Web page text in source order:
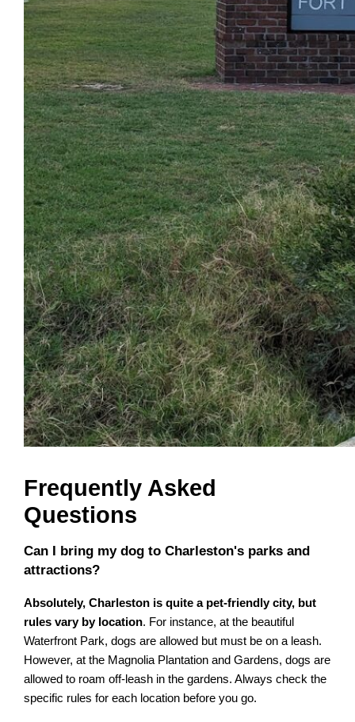
Frequently Asked
Questions
Can I bring my dog to Charleston's parks and
attractions?
Absolutely, Charleston is quite a pet-friendly city, but
rules vary by location. For instance, at the beautiful
Waterfront Park, dogs are allowed but must be on a leash.
However, at the Magnolia Plantation and Gardens, dogs are
allowed to roam off-leash in the gardens. Always check the
specific rules for each location before you go.